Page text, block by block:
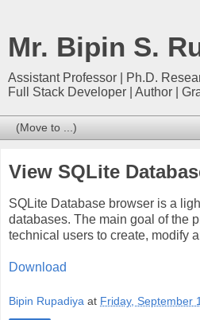
Mr. Bipin S.
Assistant Professor | Ph.D.
Full Stack Developer | Author |
View SQLite
SQLite Database browser is a
databases. The main goal of the
technical users to create, modify
Download
Bipin Rupadiya at Friday, September